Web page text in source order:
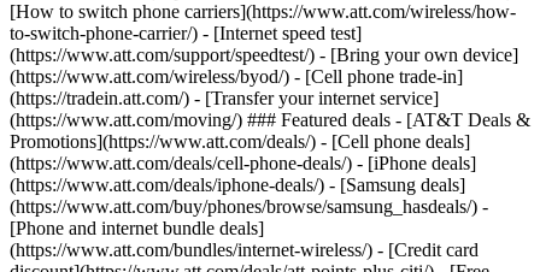
[How to switch phone carriers](https://www.att.com/wireless/how-
to-switch-phone-carrier/) - [Internet speed test]
(https://www.att.com/support/speedtest/) - [Bring your own device]
(https://www.att.com/wireless/byod/) - [Cell phone trade-in]
(https://tradein.att.com/) - [Transfer your internet service]
(https://www.att.com/moving/) ### Featured deals - [AT&T Deals &
Promotions](https://www.att.com/deals/) - [Cell phone deals]
(https://www.att.com/deals/cell-phone-deals/) - [iPhone deals]
(https://www.att.com/deals/iphone-deals/) - [Samsung deals]
(https://www.att.com/buy/phones/browse/samsung_hasdeals/) -
[Phone and internet bundle deals]
(https://www.att.com/bundles/internet-wireless/) - [Credit card